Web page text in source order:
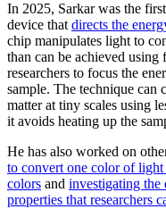
In 2025, Sarkar was the
device thatdirects the
chip manipulates light to
than can be achieved
researchers to focus the
sample. The technique can
matter at tiny scales using
it avoids heating up the
He has also worked on
to convert one color of
colors and investigating the
properties that researchers